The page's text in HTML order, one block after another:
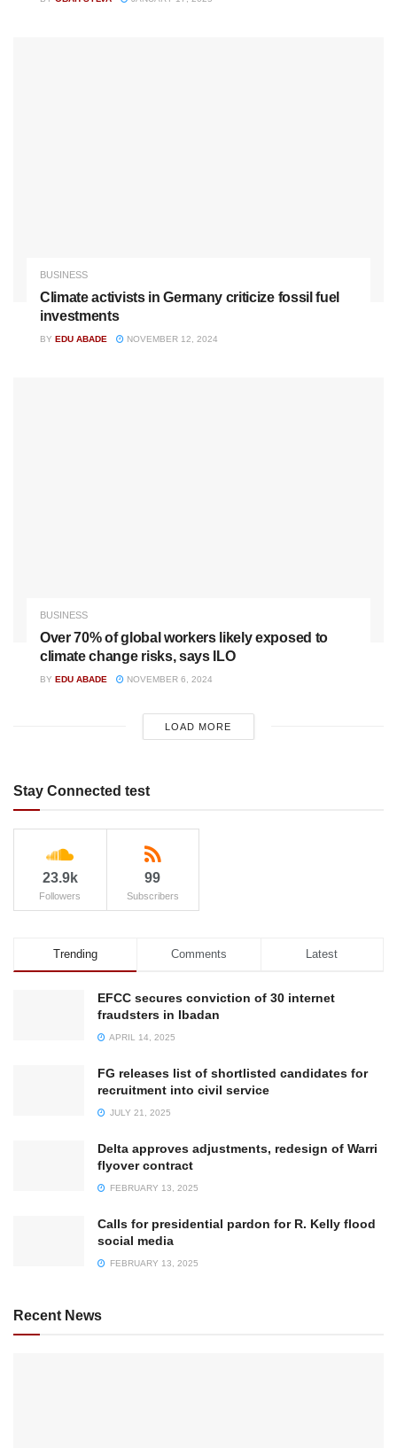
BUSINESS
Climate activists in Germany criticize fossil fuel
investments
BY EDU ABADE NOVEMBER 12, 2024
BUSINESS
Over 70% of global workers likely exposed to
climate change risks, says ILO
BY EDU ABADE NOVEMBER 6, 2024
LOAD MORE
Stay Connected test
23.9k
Followers
99
Subscribers
Trending Comments Latest
EFCC secures conviction of 30 internet
fraudsters in Ibadan
APRIL 14, 2025
FG releases list of shortlisted candidates for
recruitment into civil service
JULY 21, 2025
Delta approves adjustments, redesign of Warri
flyover contract
FEBRUARY 13, 2025
Calls for presidential pardon for R. Kelly flood
social media
FEBRUARY 13, 2025
Recent News